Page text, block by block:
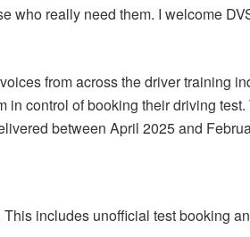
who really need them. I welcome
from across the driver training
in control of booking their driving test.
between April 2025 and
includes unofficial test booking